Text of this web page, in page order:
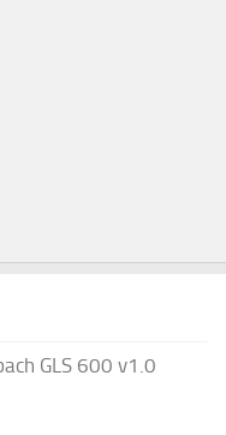
GLS 600 v1.0